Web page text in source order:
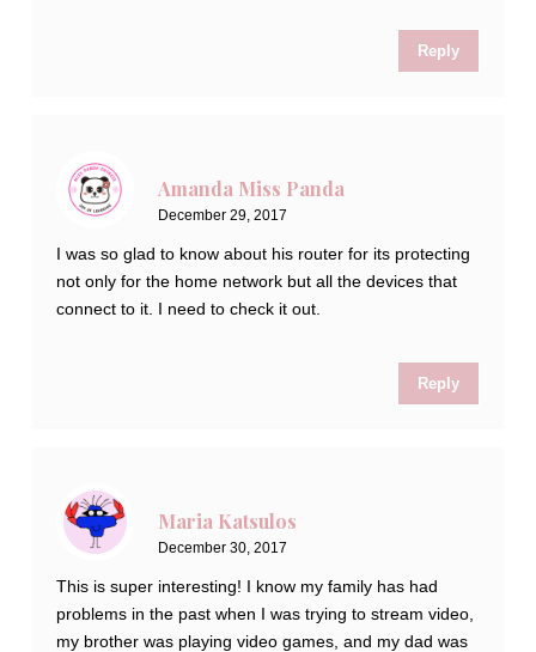
Reply
Amanda Miss Panda
December 29, 2017
I was so glad to know about his router for its protecting
not only for the home network but all the devices that
connect to it. I need to check it out.
Reply
Maria Katsulos
December 30, 2017
This is super interesting! I know my family has had
problems in the past when I was trying to stream video,
my brother was playing video games, and my dad was